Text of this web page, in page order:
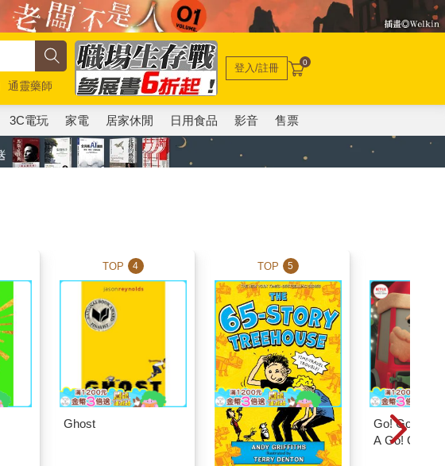
通靈藥師
登入/註冊 0
3C電玩 家電 居家休閒 日用食品 影音 售票
TOP 4
Ghost
TOP 5
Go! Go!
A Go! Go!